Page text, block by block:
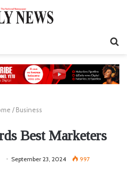
/ Business
Best Marketers
September 23, 2024 997